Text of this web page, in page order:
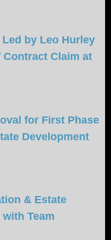
by Leo Hurley
Claim at
for First Phase
Development
& Estate
Team